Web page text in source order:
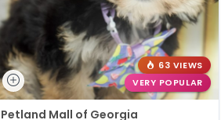
63 VIEWS
VERY POPULAR
Petland Mall of Georgia